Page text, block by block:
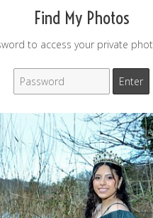
Find My Photos
to access your private